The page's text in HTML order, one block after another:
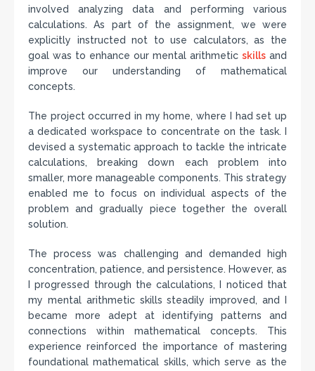
involved analyzing data and performing various
calculations. As part of the assignment, we were
explicitly instructed not to use calculators, as the
goal was to enhance our mental arithmetic skills and
improve our understanding of mathematical
concepts.
The project occurred in my home, where I had set up
a dedicated workspace to concentrate on the task. I
devised a systematic approach to tackle the intricate
calculations, breaking down each problem into
smaller, more manageable components. This strategy
enabled me to focus on individual aspects of the
problem and gradually piece together the overall
solution.
The process was challenging and demanded high
concentration, patience, and persistence. However, as
I progressed through the calculations, I noticed that
my mental arithmetic skills steadily improved, and I
became more adept at identifying patterns and
connections within mathematical concepts. This
experience reinforced the importance of mastering
foundational mathematical skills, which serve as the